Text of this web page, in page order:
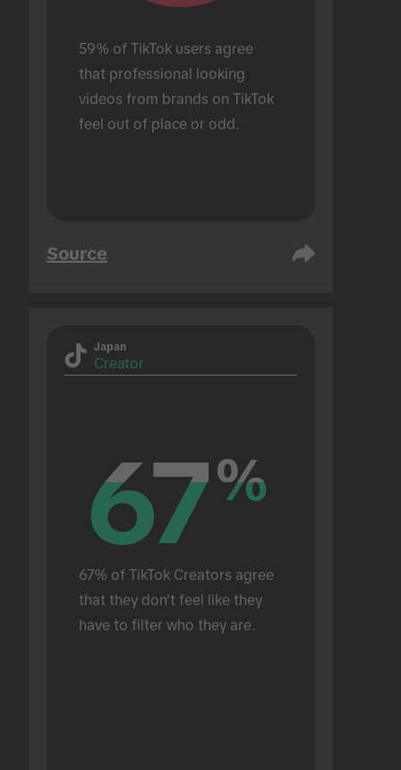
59% of TikTok users agree
that professional looking
videos from brands on TikTok
feel out of place or odd.
Source
Japan
Creator
67%
67%
67% of TikTok Creators agree
that they don't feel like they
have to filter who they are.